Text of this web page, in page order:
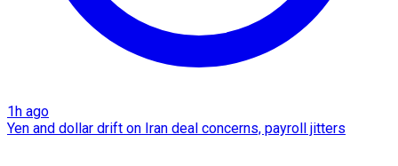
1h ago
Yen and dollar drift on Iran deal concerns, payroll jitters